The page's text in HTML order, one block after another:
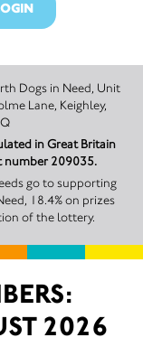
Lane, Keighley,
in Great Britain
number 209035.
go to supporting
18.4% on prizes
of the lottery.
2026